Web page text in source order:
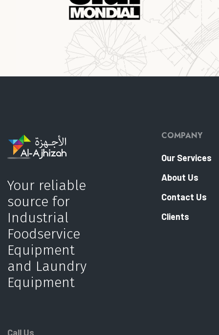
Your reliable
source for
Industrial
Foodservice
Equipment
and Laundry
Equipment
Call Us
COMPANY
Our Services
About Us
Contact Us
Clients